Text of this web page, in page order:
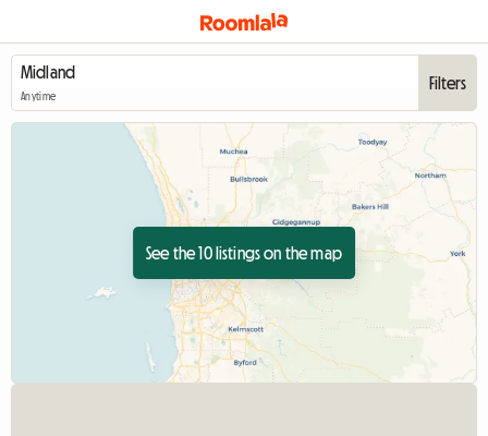
Anytime
Filters
See the 10 listings on the map